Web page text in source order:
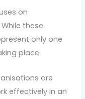
on
these
only one
place.
are
effectively in an